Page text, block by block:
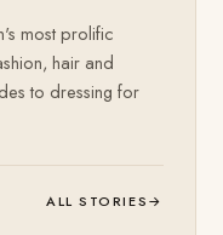
most prolific
hair and
to dressing for
ALL STORIES→